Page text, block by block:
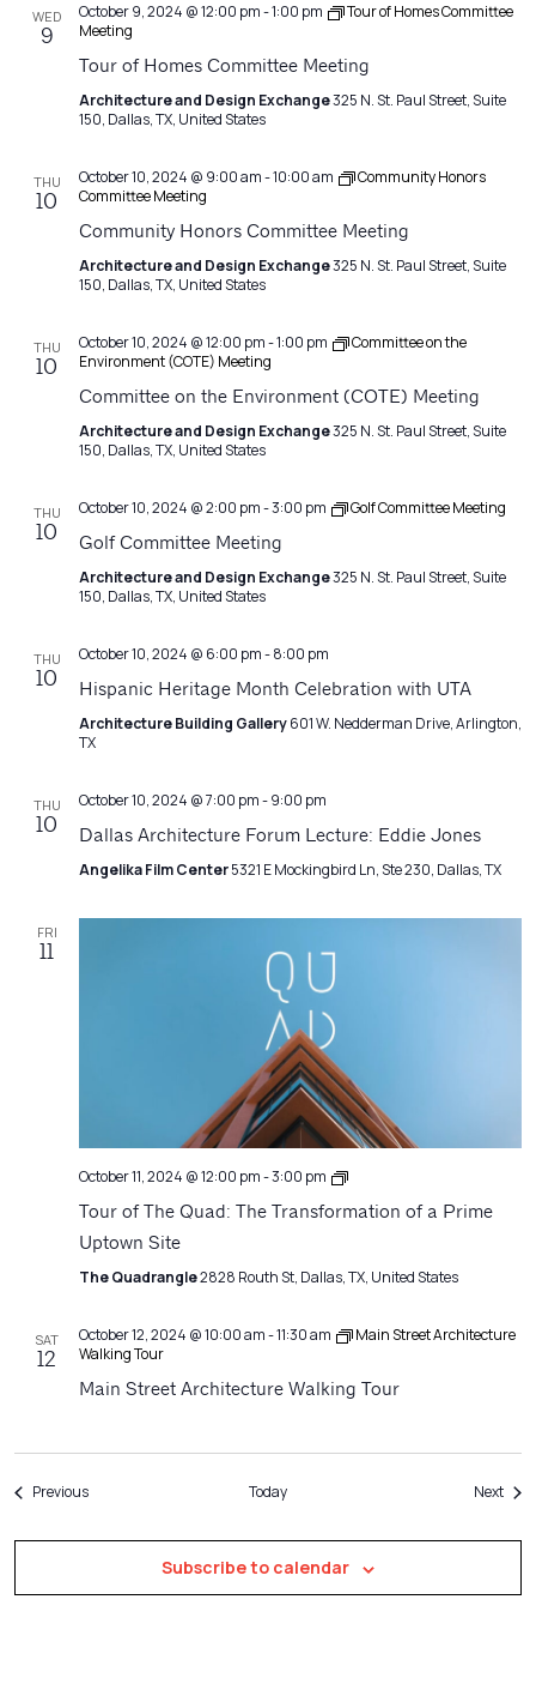
WED
9
October 9, 2024 @ 12:00 pm-1:00 pm
Tour of Homes Committee
Meeting
Tour of Homes Committee Meeting
Architecture and Design Exchange325 N. St. Paul Street, Suite
150, Dallas, TX, United States
THU
10
October 10, 2024 @ 9:00 am-10:00 am
Community Honors
Committee Meeting
Community Honors Committee Meeting
Architecture and Design Exchange325 N. St. Paul Street, Suite
150, Dallas, TX, United States
THU
10
October 10, 2024 @ 12:00 pm-1:00 pm
Committee on the
Environment (COTE) Meeting
Committee on the Environment (COTE) Meeting
Architecture and Design Exchange325 N. St. Paul Street, Suite
150, Dallas, TX, United States
THU
10
October 10, 2024 @ 2:00 pm-3:00 pm Golf Committee Meeting
Golf Committee Meeting
Architecture and Design Exchange325 N. St. Paul Street, Suite
150, Dallas, TX, United States
THU
10
October 10, 2024 @ 6:00 pm-8:00 pm
Hispanic Heritage Month Celebration with UTA
Architecture Building Gallery601 W. Nedderman Drive, Arlington,
TX
THU
10
October 10, 2024 @ 7:00 pm-9:00 pm
Dallas Architecture Forum Lecture: Eddie Jones
Angelika Film Center5321 E Mockingbird Ln, Ste 230, Dallas, TX
FRI
11
October 11, 2024 @ 12:00 pm-3:00 pm
Architecture
Tour of The Quad: The Transformation of a Prime
Uptown Site
The Quadrangle2828 Routh St, Dallas, TX, United States
SAT
12
October 12, 2024 @ 10:00 am-11:30 am
Main Street Architecture
Walking Tour
Main Street Architecture Walking Tour
PreviousEvents Today Next
Subscribe to calendar